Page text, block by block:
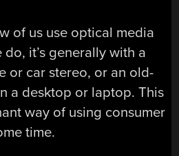
of us use optical media
it’s generally with a
or car stereo, or an old-
a desktop or laptop. This
way of using consumer
time.